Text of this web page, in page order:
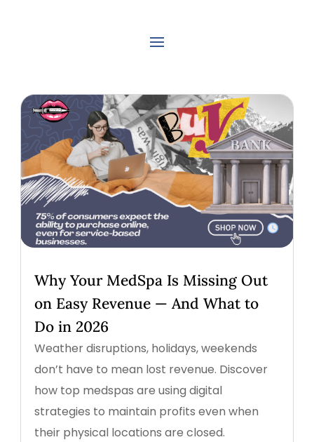
Why Your MedSpa Is Missing Out
on Easy Revenue — And What to
Do in 2026
Weather disruptions, holidays, weekends
don’t have to mean lost revenue. Discover
how top medspas are using digital
strategies to maintain profits even when
their physical locations are closed.